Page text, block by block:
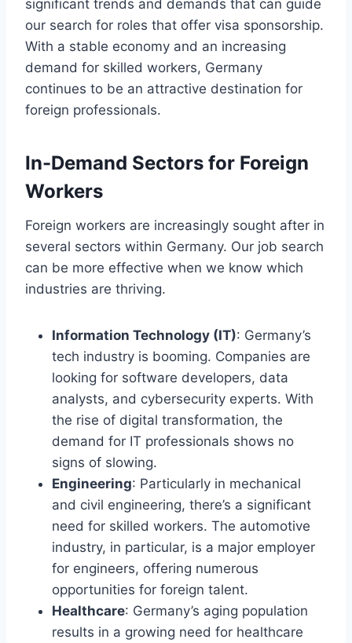
significant trends and demands that can guide
our search for roles that offer visa sponsorship.
With a stable economy and an increasing
demand for skilled workers, Germany
continues to be an attractive destination for
foreign professionals.
In-Demand Sectors for Foreign
Workers
Foreign workers are increasingly sought after in
several sectors within Germany. Our job search
can be more effective when we know which
industries are thriving.
Information Technology (IT): Germany’s
tech industry is booming. Companies are
looking for software developers, data
analysts, and cybersecurity experts. With
the rise of digital transformation, the
demand for IT professionals shows no
signs of slowing.
Engineering: Particularly in mechanical
and civil engineering, there’s a significant
need for skilled workers. The automotive
industry, in particular, is a major employer
for engineers, offering numerous
opportunities for foreign talent.
Healthcare: Germany’s aging population
results in a growing need for healthcare